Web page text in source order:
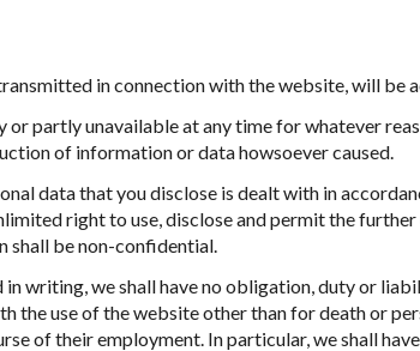
in connection with the website, will be
partly unavailable at any time for whatever
of information or data howsoever caused.
data that you disclose is dealt with in
right to use, disclose and permit the
shall be non-confidential.
writing, we shall have no obligation, duty or
use of the website other than for death or
of their employment. In particular, we shall